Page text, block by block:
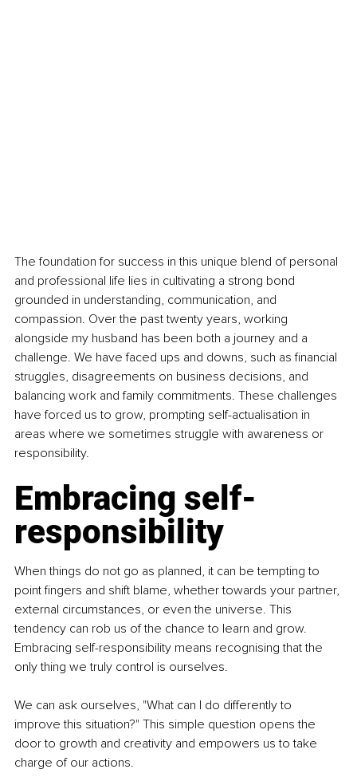
The foundation for success in this unique blend of personal
and professional life lies in cultivating a strong bond
grounded in understanding, communication, and
compassion. Over the past twenty years, working
alongside my husband has been both a journey and a
challenge. We have faced ups and downs, such as financial
struggles, disagreements on business decisions, and
balancing work and family commitments. These challenges
have forced us to grow, prompting self-actualisation in
areas where we sometimes struggle with awareness or
responsibility.
Embracing self-
responsibility
When things do not go as planned, it can be tempting to
point fingers and shift blame, whether towards your partner,
external circumstances, or even the universe. This
tendency can rob us of the chance to learn and grow.
Embracing self-responsibility means recognising that the
only thing we truly control is ourselves.
We can ask ourselves, "What can I do differently to
improve this situation?" This simple question opens the
door to growth and creativity and empowers us to take
charge of our actions.